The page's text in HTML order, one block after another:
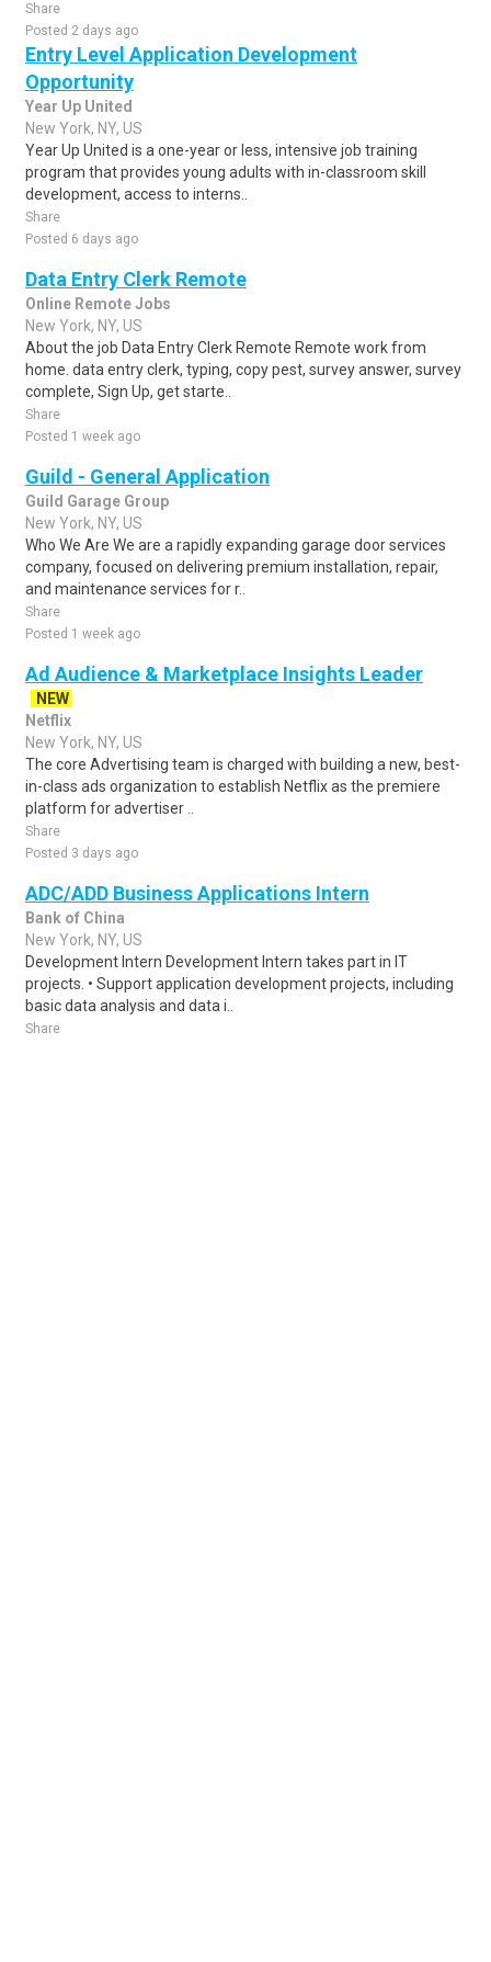
Share
Posted 2 days ago
Entry Level Application Development
Opportunity
Year Up United
New York, NY, US
Year Up United is a one-year or less, intensive job training
program that provides young adults with in-classroom skill
development, access to interns..
Share
Posted 6 days ago
Data Entry Clerk Remote
Online Remote Jobs
New York, NY, US
About the job Data Entry Clerk Remote Remote work from
home. data entry clerk, typing, copy pest, survey answer, survey
complete, Sign Up, get starte..
Share
Posted 1 week ago
Guild - General Application
Guild Garage Group
New York, NY, US
Who We Are We are a rapidly expanding garage door services
company, focused on delivering premium installation, repair,
and maintenance services for r..
Share
Posted 1 week ago
Ad Audience & Marketplace Insights Leader
NEW
Netflix
New York, NY, US
The core Advertising team is charged with building a new, best-
in-class ads organization to establish Netflix as the premiere
platform for advertiser ..
Share
Posted 3 days ago
ADC/ADD Business Applications Intern
Bank of China
New York, NY, US
Development Intern Development Intern takes part in IT
projects. • Support application development projects, including
basic data analysis and data i..
Share